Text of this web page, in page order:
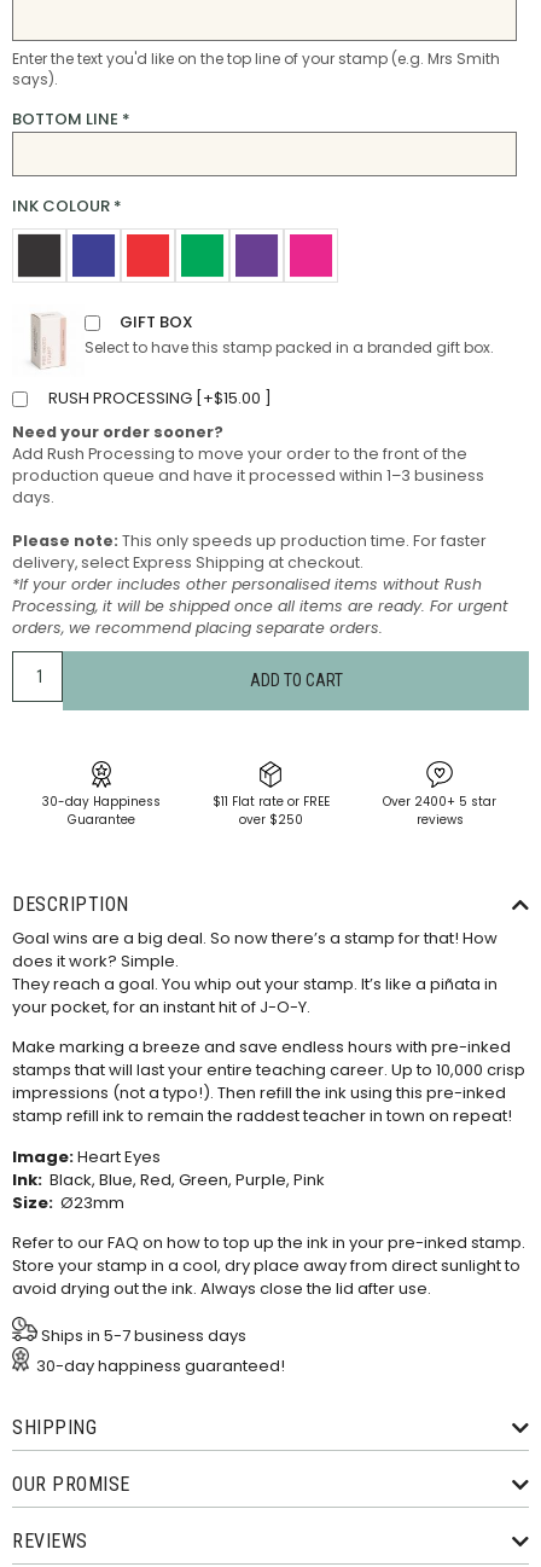
Enter the text you'd like on the top line of your stamp (e.g. Mrs Smith
says).
BOTTOM LINE *
INK COLOUR *
GIFT BOX
Select to have this stamp packed in a branded gift box.
RUSH PROCESSING [ +$15.00
Need your order sooner?
Add Rush Processing to move your order to the front of the
production queue and have it processed within 1–3 business
days.
Please note: This only speeds up production time. For faster
delivery, select Express Shipping at checkout.
*If your order includes other personalised items without Rush
Processing, it will be shipped once all items are ready. For urgent
orders, we recommend placing separate orders.
ADD TO CART
30-day Happiness
Guarantee
$11 Flat rate or FREE
over $250
Over 2400+ 5 star
reviews
DESCRIPTION
Goal wins are a big deal. So now there’s a stamp for that! How
does it work? Simple.
They reach a goal. You whip out your stamp. It’s like a piñata in
your pocket, for an instant hit of J-O-Y.
Make marking a breeze and save endless hours with pre-inked
stamps that will last your entire teaching career. Up to 10,000 crisp
impressions (not a typo!). Then refill the ink using this pre-inked
stamp refill inkto remain the raddest teacher in town on repeat!
Image:Heart Eyes
Ink: Black, Blue, Red, Green, Purple, Pink
Size: Ø23mm
Refer to ourFAQ on how to top up the ink in your pre-inked stamp.
Store your stamp in a cool, dry place away from direct sunlight to
avoid drying out the ink. Always close the lid after use.
Ships in 5-7 business days
30-day happiness guaranteed!
SHIPPING
OUR PROMISE
REVIEWS